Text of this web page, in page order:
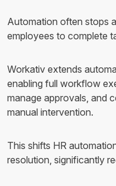
Automation often stops
employees to complete
Workativ extends
enabling full workflow
manage approvals, and
manual intervention.
This shifts HR
resolution, significantly